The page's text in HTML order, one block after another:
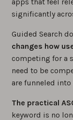
significantly
Guided Search
changes how
competing for a
need to be
are funneled
The practical
keyword is no